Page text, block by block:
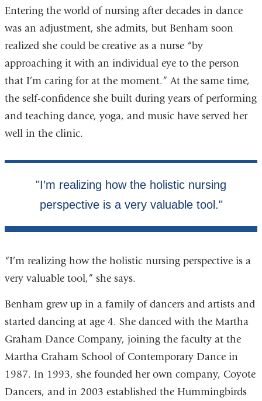
Entering the world of nursing after decades in dance
was an adjustment, she admits, but Benham soon
realized she could be creative as a nurse “by
approaching it with an individual eye to the person
that I’m caring for at the moment.” At the same time,
the self-confidence she built during years of performing
and teaching dance, yoga, and music have served her
well in the clinic.
“I’m realizing how the holistic nursing perspective is a
very valuable tool,” she says.
Benham grew up in a family of dancers and artists and
started dancing at age 4. She danced with the Martha
Graham Dance Company, joining the faculty at the
Martha Graham School of Contemporary Dance in
1987. In 1993, she founded her own company, Coyote
Dancers, and in 2003 established the Hummingbirds